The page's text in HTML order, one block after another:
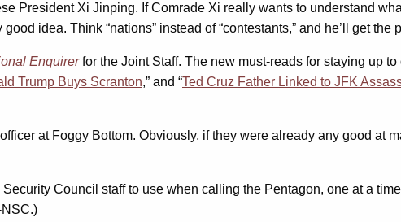
President Xi Jinping. If Comrade Xi really wants to understand
idea. Think “nations” instead of “contestants,” and he’ll get the
Enquirerfor the Joint Staff. The new must-reads for staying up
Trump Buys Scranton,” and “Ted Cruz Father Linked to JFK
at Foggy Bottom. Obviously, if they were already any good at
Council staff to use when calling the Pentagon, one at a